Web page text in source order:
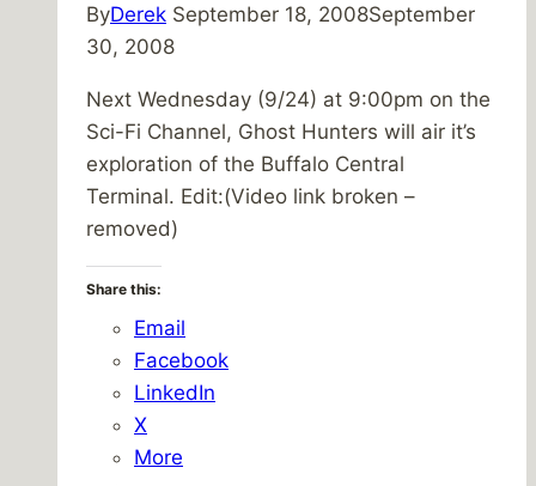
ByDerek September 18, 2008September
30, 2008
Next Wednesday (9/24) at 9:00pm on the
Sci-Fi Channel, Ghost Hunters will air it’s
exploration of the Buffalo Central
Terminal. Edit:(Video link broken –
removed)
Share this:
Email
Facebook
LinkedIn
X
More